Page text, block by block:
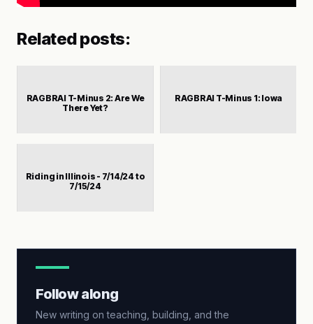
Related posts:
RAGBRAI T-Minus 2: Are We
There Yet?
RAGBRAI T-Minus 1: Iowa
Riding in Illinois - 7/14/24 to
7/15/24
Follow along
New writing on teaching, building, and the